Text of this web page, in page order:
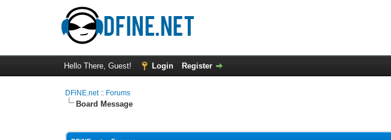
Hello There, Guest! Login Register
DFiNE.net :: Forums
Board Message